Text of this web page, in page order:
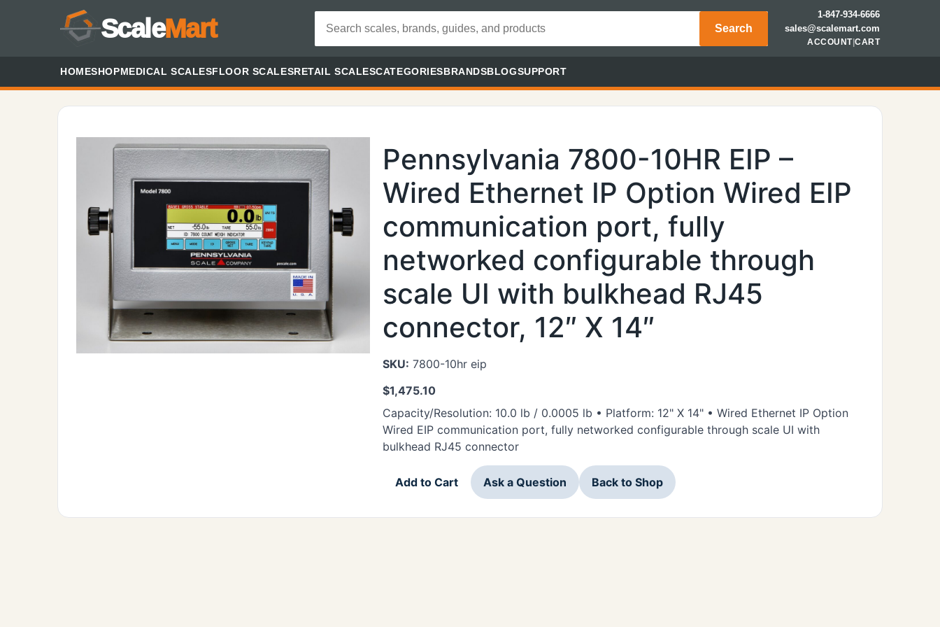
ScaleMart Search
1-847-934-6666
sales@scalemart.com
ACCOUNT|CART
HOMESHOPMEDICAL SCALESFLOOR SCALESRETAIL SCALESCATEGORIESBRANDSBLOGSUPPORT
Pennsylvania 7800-10HR EIP –
Wired Ethernet IP Option Wired EIP
communication port, fully
networked configurable through
scale UI with bulkhead RJ45
connector, 12″ X 14″
SKU: 7800-10hr eip
$1,475.10
Capacity/Resolution: 10.0 lb / 0.0005 lb • Platform: 12" X 14" • Wired Ethernet IP Option
Wired EIP communication port, fully networked configurable through scale UI with
bulkhead RJ45 connector
Add to Cart Ask a Question Back to Shop